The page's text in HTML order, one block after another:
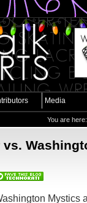
Media
You are
vs.
Mystics